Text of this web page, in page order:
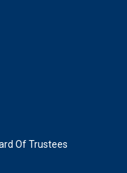
Of Trustees